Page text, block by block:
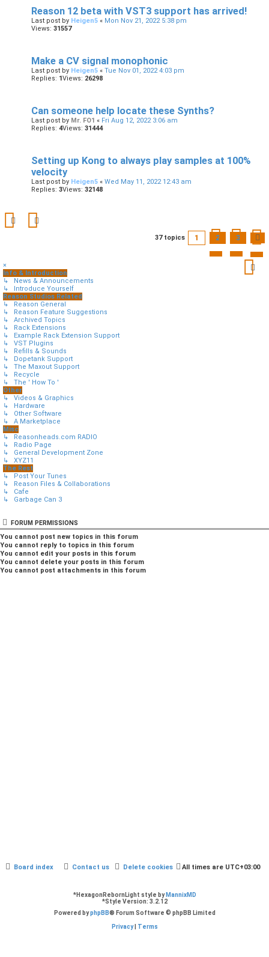
Reason 12 beta with VST3 support has arrived!
Last post by Heigen5 « Mon Nov 21, 2022 5:38 pm
Views: 31557
Make a CV signal monophonic
Last post by Heigen5 « Tue Nov 01, 2022 4:03 pm
Replies: 1Views: 26298
Can someone help locate these Synths?
Last post by Mr. FO1 « Fri Aug 12, 2022 3:06 am
Replies: 4Views: 31444
Setting up Kong to always play samples at 100%
velocity
Last post by Heigen5 « Wed May 11, 2022 12:43 am
Replies: 3Views: 32148
37 topics 1 2 3
×
Info & Introduction
↳ News & Announcements
↳ Introduce Yourself
Reason Studios Related
↳ Reason General
↳ Reason Feature Suggestions
↳ Archived Topics
↳ Rack Extensions
↳ Example Rack Extension Support
↳ VST Plugins
↳ Refills & Sounds
↳ Dopetank Support
↳ The Maxout Support
↳ Recycle
↳ The ' How To '
Other
↳ Videos & Graphics
↳ Hardware
↳ Other Software
↳ A Marketplace
Misc
↳ Reasonheads.com RADIO
↳ Radio Page
↳ General Development Zone
↳ XYZ11
The Rest
↳ Post Your Tunes
↳ Reason Files & Collaborations
↳ Cafe
↳ Garbage Can 3
FORUM PERMISSIONS
You cannot post new topics in this forum
You cannot reply to topics in this forum
You cannot edit your posts in this forum
You cannot delete your posts in this forum
You cannot post attachments in this forum
Board index All times are UTC+03:00
Delete cookies
Contact us
*HexagonRebornLight style by MannixMD
*Style Version: 3.2.12
Powered byphpBB® Forum Software © phpBB Limited
Privacy| Terms